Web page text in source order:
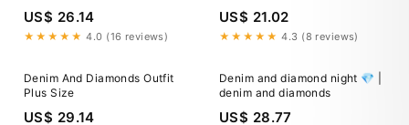
US$ 26.14
★★★★★ 4.0 (16 reviews)
US$ 21.02
★★★★★ 4.3 (8 reviews)
Denim And Diamonds Outfit
Plus Size
US$ 29.14
Denim and diamond night 💎 |
denim and diamonds
US$ 28.77